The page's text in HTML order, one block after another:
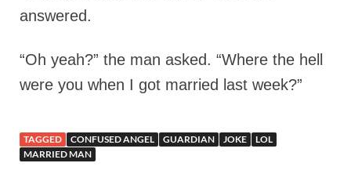
answered.
“Oh yeah?” the man asked. “Where the hell
were you when I got married last week?”
TAGGED CONFUSED ANGEL GUARDIAN JOKE
LOL
MARRIED MAN